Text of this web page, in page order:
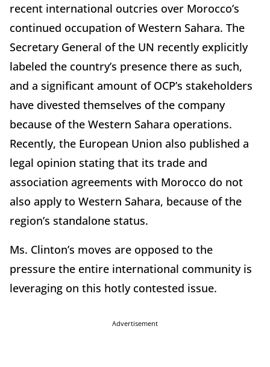
recent international outcries over Morocco’s
continued occupation of Western Sahara. The
Secretary General of the UN recently explicitly
labeled the country’s presence there as such,
and a significant amount of OCP’s stakeholders
have divested themselves of the company
because of the Western Sahara operations.
Recently, the European Union also published a
legal opinion stating that its trade and
association agreements with Morocco do not
also apply to Western Sahara, because of the
region’s standalone status.
Ms. Clinton’s moves are opposed to the
pressure the entire international community is
leveraging on this hotly contested issue.
Advertisement